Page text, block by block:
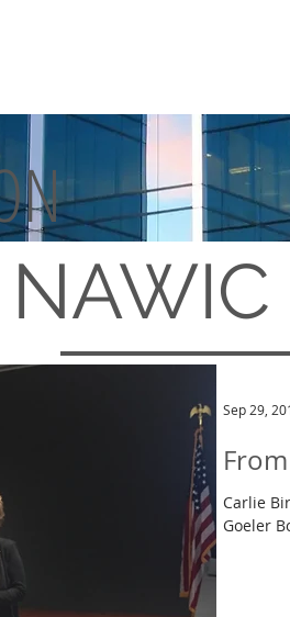
MEMBERSHIP
NAWIC
Carlie
Goeler
Sep 29,